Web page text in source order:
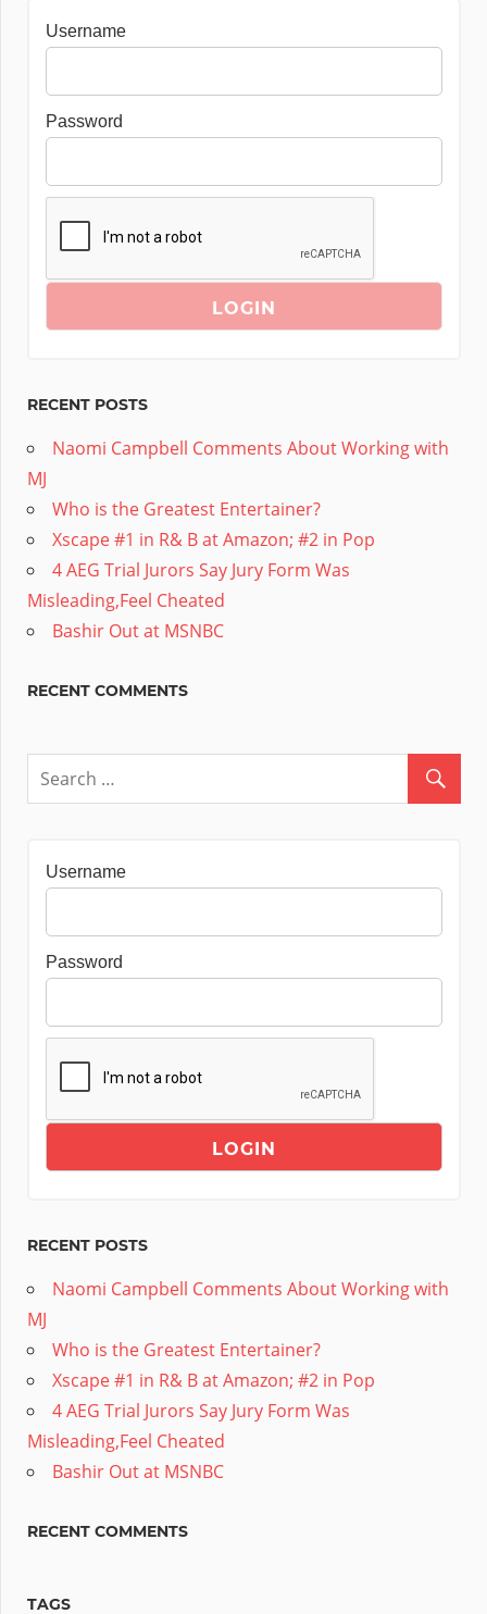
Username
Password
RECENT POSTS
Naomi Campbell Comments About Working with
MJ
Who is the Greatest Entertainer?
Xscape #1 in R& B at Amazon; #2 in Pop
4 AEG Trial Jurors Say Jury Form Was
Misleading,Feel Cheated
Bashir Out at MSNBC
RECENT COMMENTS
Username
Password
RECENT POSTS
Naomi Campbell Comments About Working with
MJ
Who is the Greatest Entertainer?
Xscape #1 in R& B at Amazon; #2 in Pop
4 AEG Trial Jurors Say Jury Form Was
Misleading,Feel Cheated
Bashir Out at MSNBC
RECENT COMMENTS
TAGS